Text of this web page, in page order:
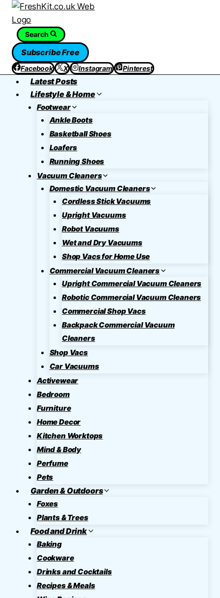
Skip
contentSearch
Subscribe Free
Facebook X Instagram Pinterest
Latest Posts
Lifestyle & Home
Footwear
Ankle Boots
Basketball Shoes
Loafers
Running Shoes
Vacuum Cleaners
Domestic Vacuum Cleaners
Cordless Stick Vacuums
Upright Vacuums
Robot Vacuums
Wet and Dry Vacuums
Shop Vacs for Home Use
Commercial Vacuum Cleaners
Upright Commercial Vacuum Cleaners
Robotic Commercial Vacuum Cleaners
Commercial Shop Vacs
Backpack Commercial Vacuum
Cleaners
Shop Vacs
Car Vacuums
Activewear
Bedroom
Furniture
Home Decor
Kitchen Worktops
Mind & Body
Perfume
Pets
Garden & Outdoors
Foxes
Plants & Trees
Food and Drink
Baking
Cookware
Drinks and Cocktails
Recipes & Meals